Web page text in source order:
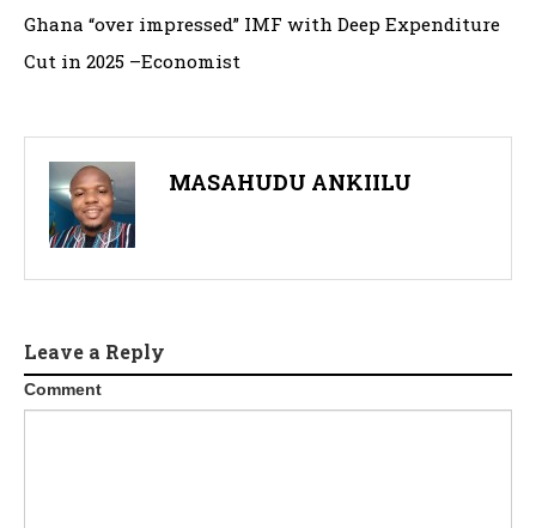
Ghana “over impressed” IMF with Deep Expenditure
Cut in 2025 –Economist
MASAHUDU ANKIILU
Leave a Reply
Comment